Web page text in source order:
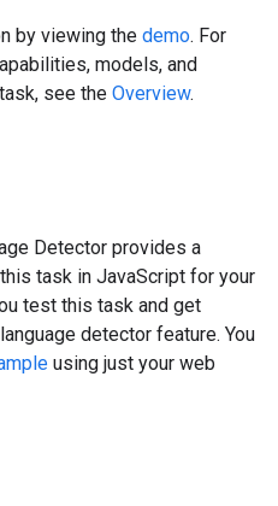
by viewing the demo. For
models, and
see the Overview.
Detector provides a
task in JavaScript for your
test this task and get
detector feature. You
using just your web